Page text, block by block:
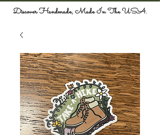
Discover Handmade, Made In The USA.